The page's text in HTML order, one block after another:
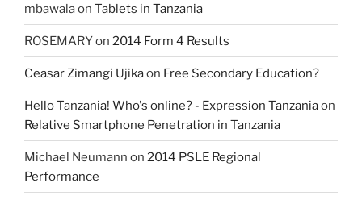
mbawalaon Tablets in Tanzania
ROSEMARYon 2014 Form 4 Results
Ceasar Zimangi Ujikaon Free Secondary Education?
Hello Tanzania! Who's online? - Expression Tanzaniaon
Relative Smartphone Penetration in Tanzania
Michael Neumann on 2014 PSLE Regional
Performance